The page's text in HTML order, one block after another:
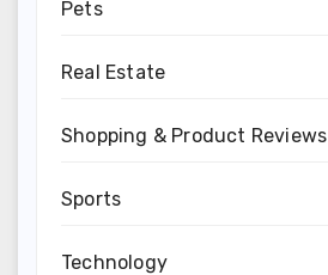
Pets
Real Estate
Shopping & Product Reviews
Sports
Technology